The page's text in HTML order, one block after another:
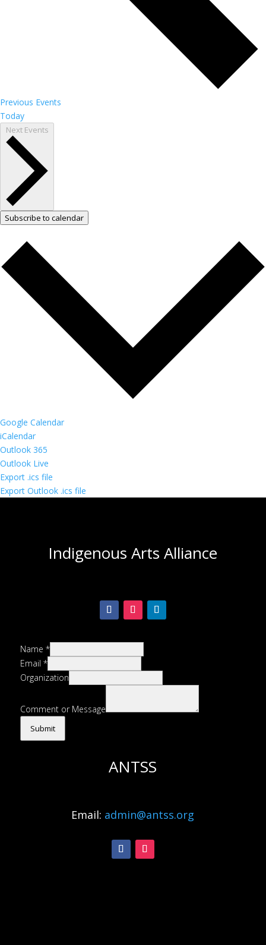
Previous Events
Today
Next Events
Subscribe to calendar
Google Calendar
iCalendar
Outlook 365
Outlook Live
Export .ics file
Export Outlook .ics file
Indigenous Arts Alliance
Name *
Email *
Organization
Comment or Message
Submit
ANTSS
Email: admin@antss.org